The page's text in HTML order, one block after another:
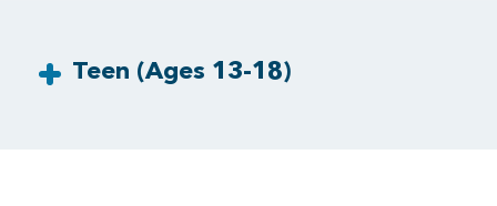
Teen (Ages 13-18)